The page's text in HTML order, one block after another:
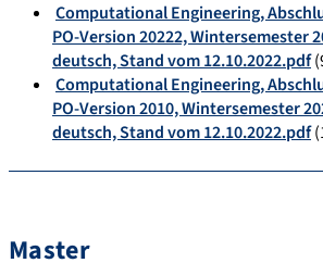
Computational Engineering,
PO-Version 20222, Wintersemester
deutsch, Stand vom 12.10.2022.pdf
Computational Engineering,
PO-Version 2010, Wintersemester
deutsch, Stand vom 12.10.2022.pdf
Master